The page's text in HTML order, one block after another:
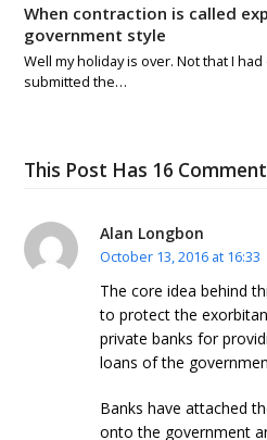
When contraction is called
government style
Well my holiday is over. Not that I
submitted the…
This Post Has 16
Alan Longbon
October 13, 2016 at 16:33
The core idea behind
to protect the
private banks for
loans of the
Banks have attached
onto the government